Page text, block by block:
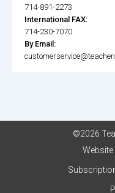
714-891-2273
International FAX:
714-230-7070
By Email:
©2026